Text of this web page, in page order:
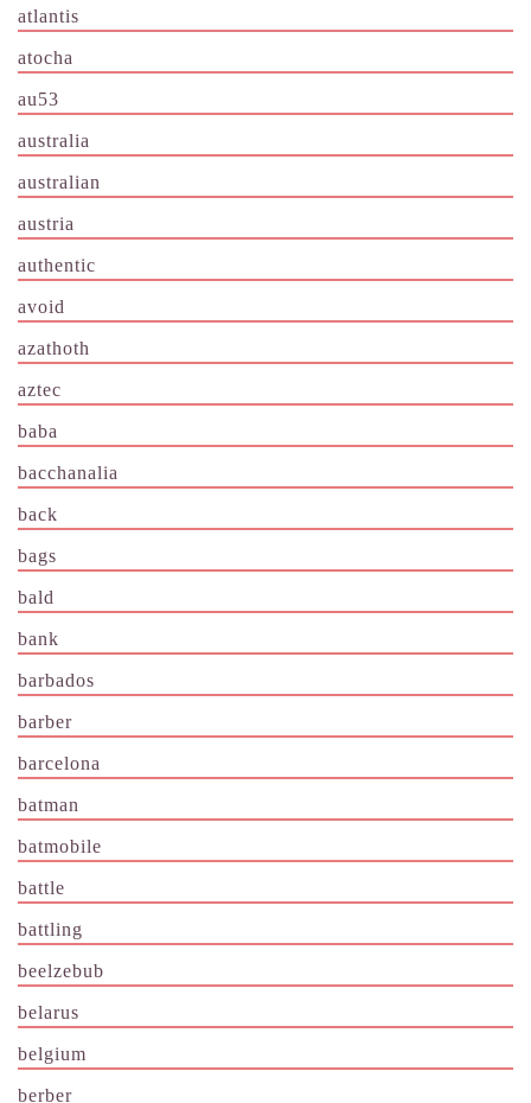
atlantis
atocha
au53
australia
australian
austria
authentic
avoid
azathoth
aztec
baba
bacchanalia
back
bags
bald
bank
barbados
barber
barcelona
batman
batmobile
battle
battling
beelzebub
belarus
belgium
berber